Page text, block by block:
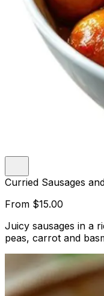
Curried Sausages
From $15.00
Juicy sausages in a
peas, carrot and